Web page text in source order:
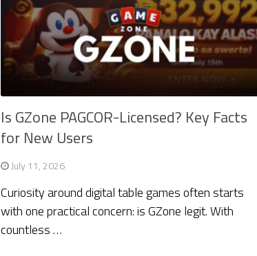
Is GZone PAGCOR-Licensed? Key Facts
for New Users
July 11, 2026
Curiosity around digital table games often starts
with one practical concern: is GZone legit. With
countless …